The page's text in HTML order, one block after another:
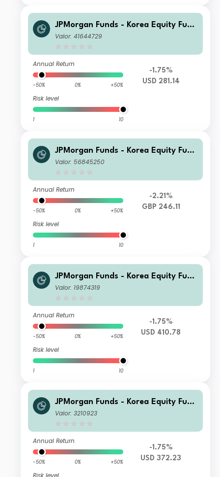
JPMorgan Funds - Korea Equity Fund
I2 (acc) USD
Valor: 41644729
Annual Return
-50% 0% +50%
Risk level
1 10
-1.75%
USD 281.14
JPMorgan Funds - Korea Equity Fund
C (dist) GBP
Valor: 56845250
Annual Return
-50% 0% +50%
Risk level
1 10
-2.21%
GBP 246.11
JPMorgan Funds - Korea Equity Fund
C (dist) USD
Valor: 19874319
Annual Return
-50% 0% +50%
Risk level
1 10
-1.75%
USD 410.78
JPMorgan Funds - Korea Equity Fund
C (acc) USD
Valor: 3210923
Annual Return
-50% 0% +50%
Risk level
-1.75%
USD 372.23